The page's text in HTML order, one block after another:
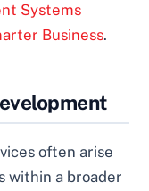
Systems
Business.
often arise
within a broader